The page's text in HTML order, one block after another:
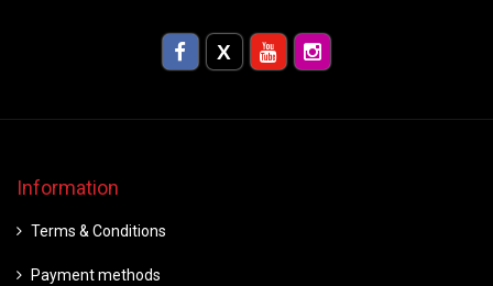
Information
Terms & Conditions
Payment methods